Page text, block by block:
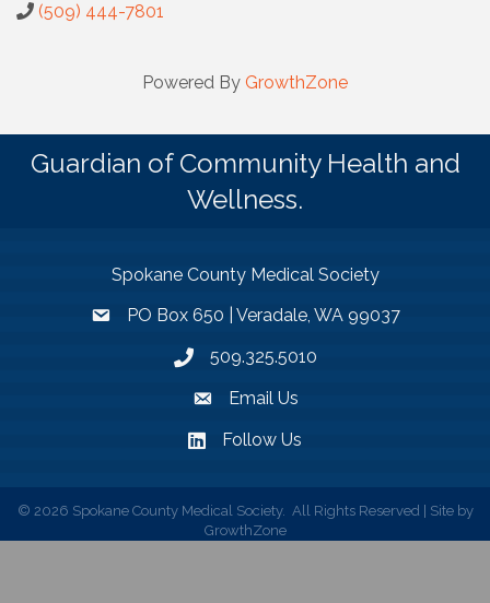
(509) 444-7801
Powered By GrowthZone
Guardian of Community Health and
Wellness.
Spokane County Medical Society
PO Box 650 | Veradale, WA 99037
509.325.5010
Email Us
Follow Us
© 2026 Spokane County Medical Society. All Rights Reserved | Site by
GrowthZone